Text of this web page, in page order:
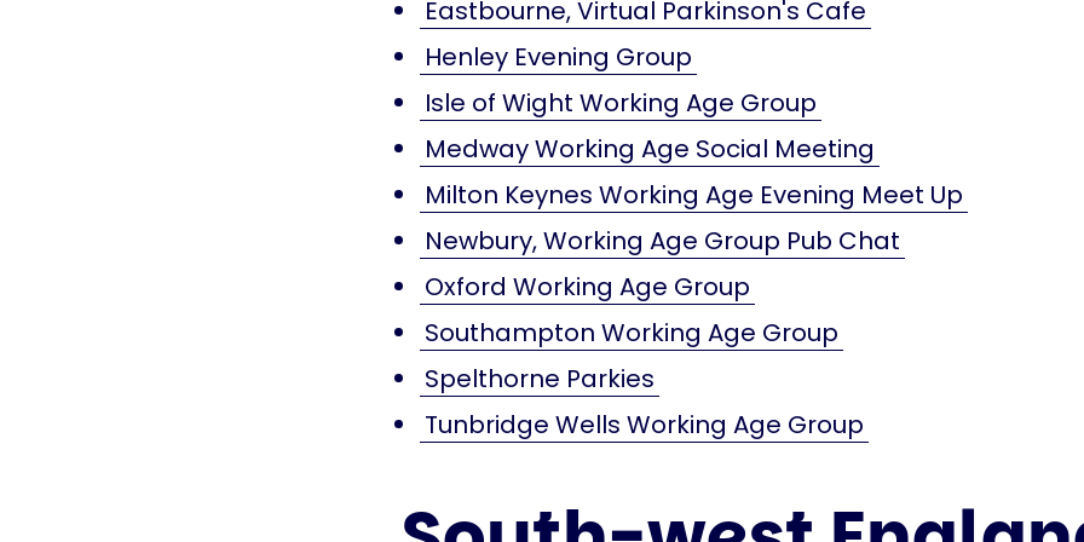
Eastbourne, Virtual Parkinson's Cafe
Henley Evening Group
Isle of Wight Working Age Group
Medway Working Age Social Meeting
Milton Keynes Working Age Evening Meet Up
Newbury, Working Age Group Pub Chat
Oxford Working Age Group
Southampton Working Age Group
Spelthorne Parkies
Tunbridge Wells Working Age Group